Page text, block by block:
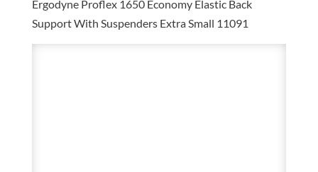
Ergodyne Proflex 1650 Economy Elastic Back
Support With Suspenders Extra Small 11091